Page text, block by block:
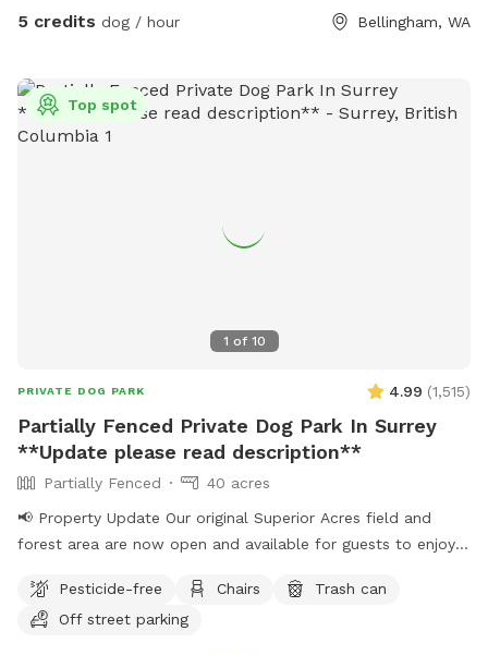
5 credits dog / hour Bellingham, WA
1 of 10
Top spot
PRIVATE DOG PARK 4.99 (1,515)
Partially Fenced Private Dog Park In Surrey
**Update please read description**
Partially Fenced
40 acres
📢 Property Update Our original Superior Acres field and
forest area are now open and available for guests to enjoy.
several weeks is temporarily closed for maintenance. During
this time, all bookings will take place in our original
Pesticide-free Chairs
Trash can
Off street parking